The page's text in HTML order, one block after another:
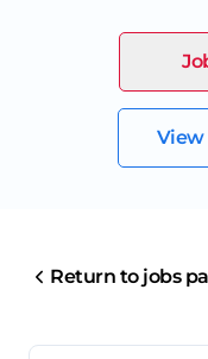
View
Return to jobs